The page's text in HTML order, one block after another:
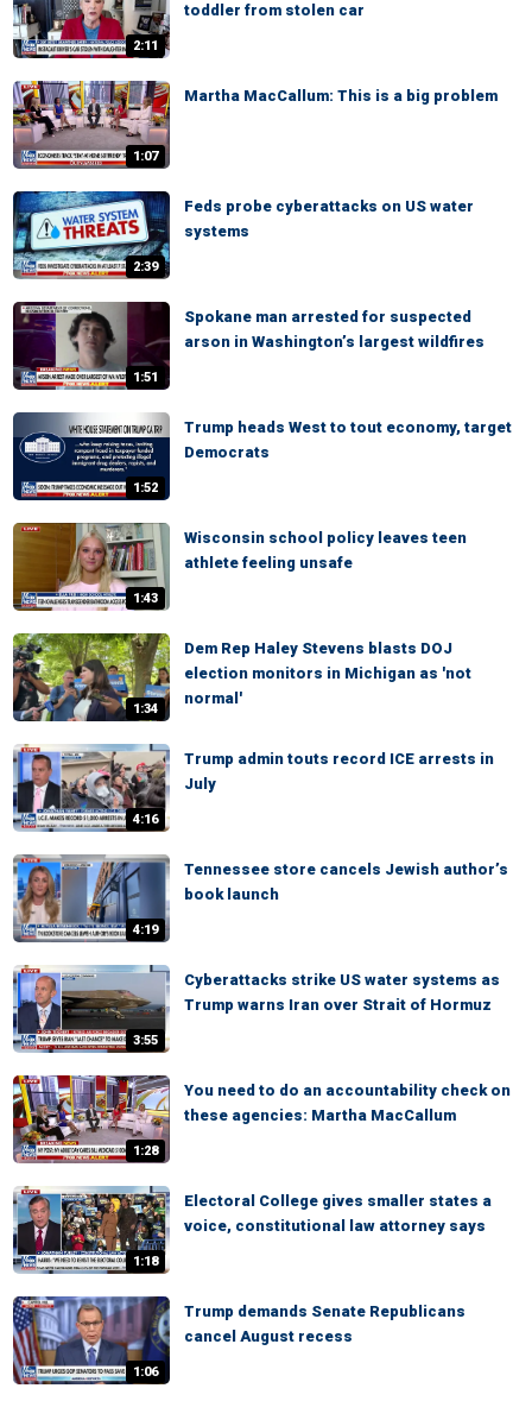
2:11
toddler from stolen car
1:07
Martha MacCallum: This is a big problem
2:39
Feds probe cyberattacks on US water
systems
1:51
Spokane man arrested for suspected
arson in Washington’s largest wildfires
1:52
Trump heads West to tout economy, target
Democrats
1:43
Wisconsin school policy leaves teen
athlete feeling unsafe
1:34
Dem Rep Haley Stevens blasts DOJ
election monitors in Michigan as 'not
normal'
4:16
Trump admin touts record ICE arrests in
July
4:19
Tennessee store cancels Jewish author’s
book launch
3:55
Cyberattacks strike US water systems as
Trump warns Iran over Strait of Hormuz
1:28
You need to do an accountability check on
these agencies: Martha MacCallum
1:18
Electoral College gives smaller states a
voice, constitutional law attorney says
1:06
Trump demands Senate Republicans
cancel August recess